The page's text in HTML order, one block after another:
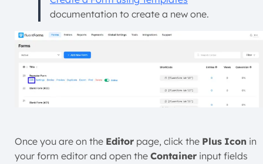
documentation to create a new one.
Once you are on the Editor page, click the Plus Icon in
your form editor and open the Container input fields